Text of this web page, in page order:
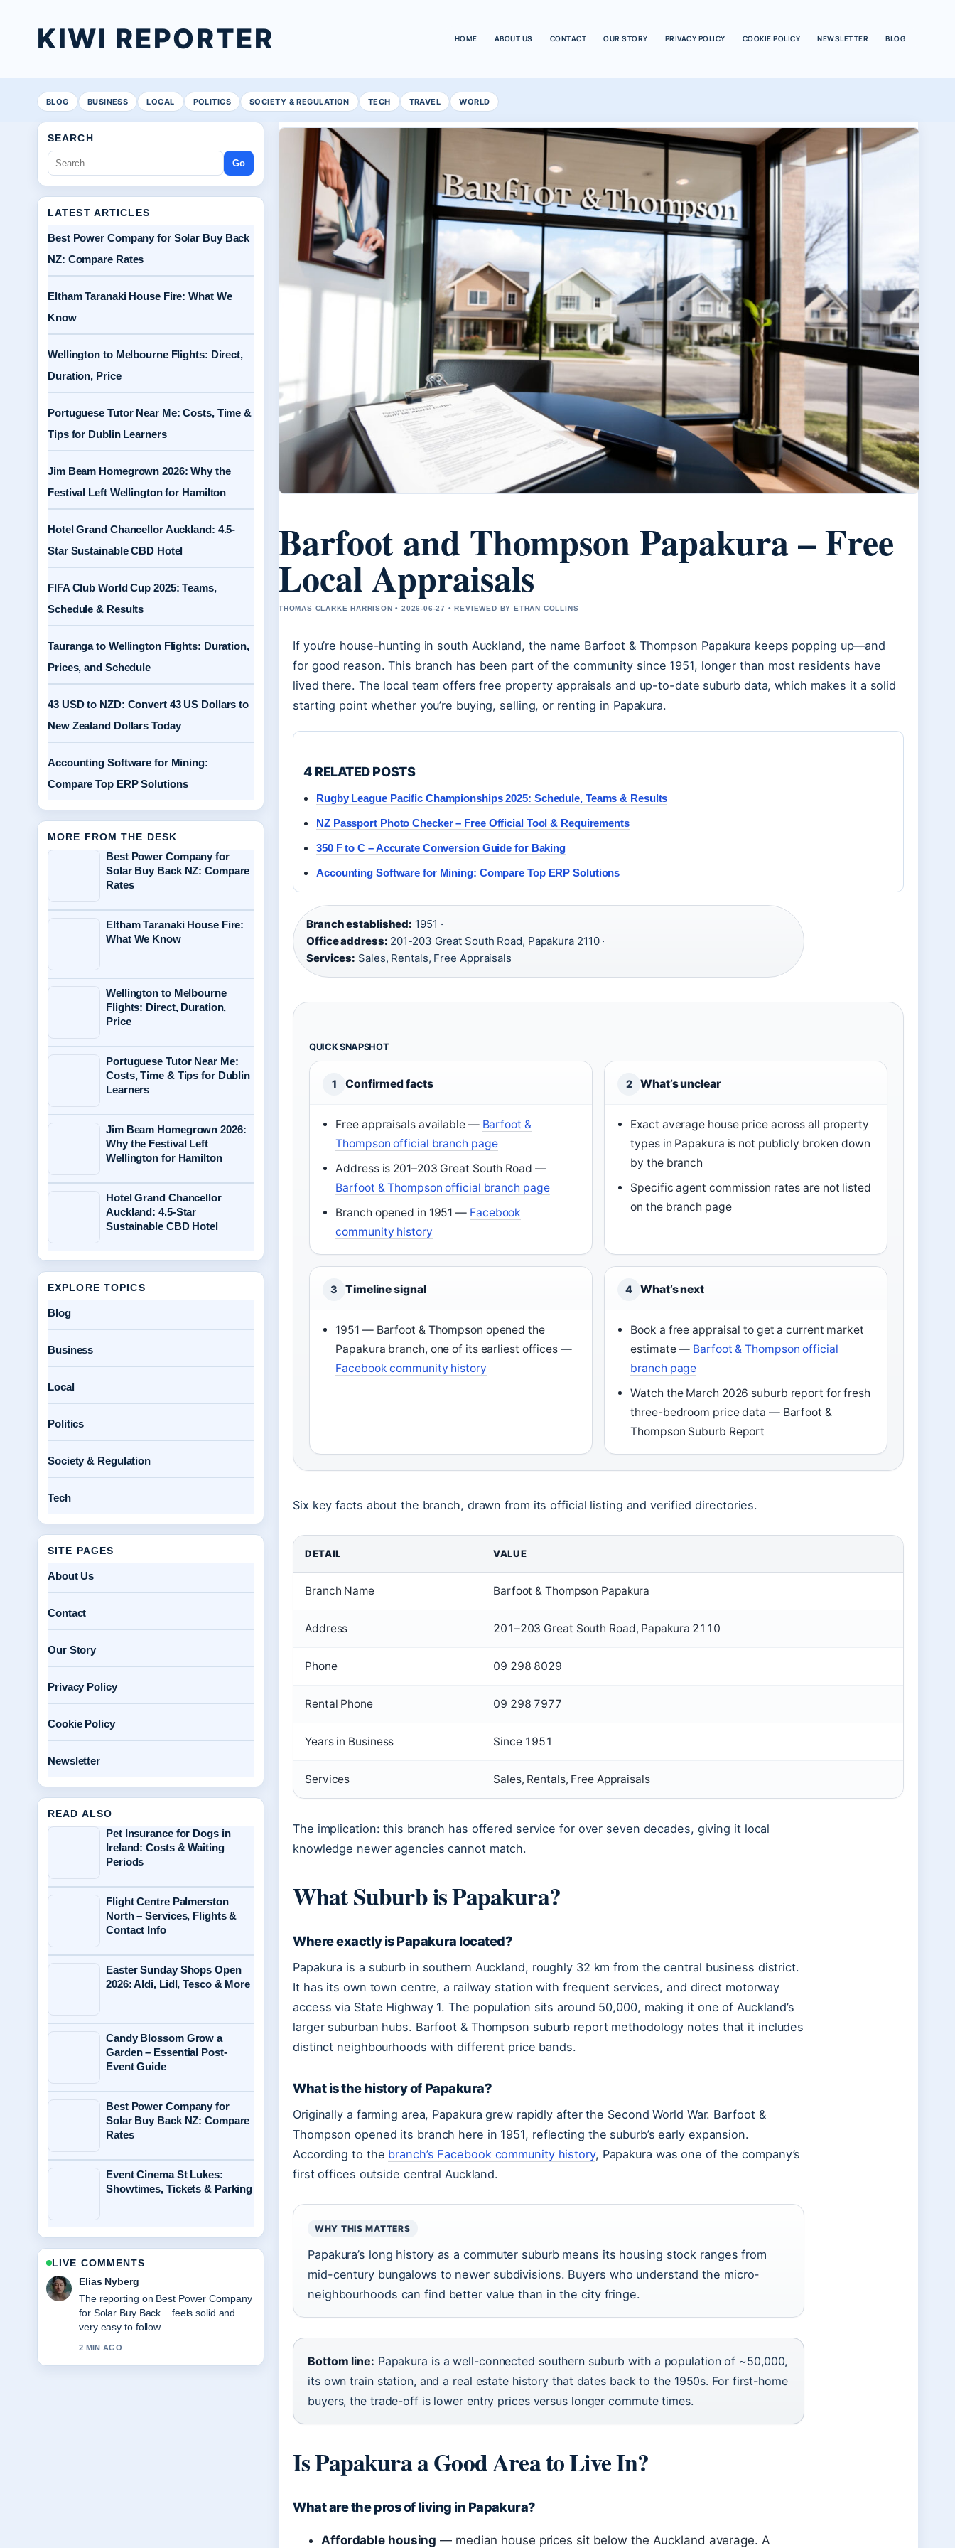
KIWI REPORTER HOME ABOUT US CONTACT OUR STORY PRIVACY POLICY COOKIE POLICY NEWSLETTER BLOG
BLOG BUSINESS LOCAL POLITICS SOCIETY & REGULATION TECH TRAVEL WORLD
Barfoot and Thompson Papakura – Free
Local Appraisals
THOMAS CLARKE HARRISON • 2026-06-27 • REVIEWED BY ETHAN COLLINS
If you’re house-hunting in south Auckland, the name Barfoot & Thompson Papakura keeps popping up—and
for good reason. This branch has been part of the community since 1951, longer than most residents have
lived there. The local team offers free property appraisals and up-to-date suburb data, which makes it a solid
starting point whether you’re buying, selling, or renting in Papakura.
4 RELATED POSTS
Rugby League Pacific Championships 2025: Schedule, Teams & Results
NZ Passport Photo Checker – Free Official Tool & Requirements
350 F to C – Accurate Conversion Guide for Baking
Accounting Software for Mining: Compare Top ERP Solutions
Branch established: 1951 ·
Office address: 201-203 Great South Road, Papakura 2110 ·
Services: Sales, Rentals, Free Appraisals
QUICK SNAPSHOT
1 Confirmed facts
Free appraisals available — Barfoot &
Thompson official branch page
Address is 201–203 Great South Road —
Barfoot & Thompson official branch page
Branch opened in 1951 — Facebook
community history
2 What’s unclear
Exact average house price across all property
types in Papakura is not publicly broken down
by the branch
Specific agent commission rates are not listed
on the branch page
3 Timeline signal
1951 — Barfoot & Thompson opened the
Papakura branch, one of its earliest offices —
Facebook community history
4 What’s next
Book a free appraisal to get a current market
estimate — Barfoot & Thompson official
branch page
Watch the March 2026 suburb report for fresh
three-bedroom price data — Barfoot &
Thompson Suburb Report
Six key facts about the branch, drawn from its official listing and verified directories.
DETAIL VALUE
Branch Name Barfoot & Thompson Papakura
Address 201–203 Great South Road, Papakura 2110
Phone 09 298 8029
Rental Phone 09 298 7977
Years in Business Since 1951
Services Sales, Rentals, Free Appraisals
The implication: this branch has offered service for over seven decades, giving it local
knowledge newer agencies cannot match.
What Suburb is Papakura?
Where exactly is Papakura located?
Papakura is a suburb in southern Auckland, roughly 32 km from the central business district.
It has its own town centre, a railway station with frequent services, and direct motorway
access via State Highway 1. The population sits around 50,000, making it one of Auckland’s
larger suburban hubs. Barfoot & Thompson suburb report methodology notes that it includes
distinct neighbourhoods with different price bands.
What is the history of Papakura?
Originally a farming area, Papakura grew rapidly after the Second World War. Barfoot &
Thompson opened its branch here in 1951, reflecting the suburb’s early expansion.
According to the branch’s Facebook community history, Papakura was one of the company’s
first offices outside central Auckland.
WHY THIS MATTERS
Papakura’s long history as a commuter suburb means its housing stock ranges from
mid-century bungalows to newer subdivisions. Buyers who understand the micro-
neighbourhoods can find better value than in the city fringe.
Bottom line: Papakura is a well-connected southern suburb with a population of ~50,000,
its own train station, and a real estate history that dates back to the 1950s. For first-home
buyers, the trade-off is lower entry prices versus longer commute times.
Is Papakura a Good Area to Live In?
What are the pros of living in Papakura?
Affordable housing — median house prices sit below the Auckland average. A
SEARCH
Go
LATEST ARTICLES
Best Power Company for Solar Buy Back
NZ: Compare Rates
Eltham Taranaki House Fire: What We
Know
Wellington to Melbourne Flights: Direct,
Duration, Price
Portuguese Tutor Near Me: Costs, Time &
Tips for Dublin Learners
Jim Beam Homegrown 2026: Why the
Festival Left Wellington for Hamilton
Hotel Grand Chancellor Auckland: 4.5-
Star Sustainable CBD Hotel
FIFA Club World Cup 2025: Teams,
Schedule & Results
Tauranga to Wellington Flights: Duration,
Prices, and Schedule
43 USD to NZD: Convert 43 US Dollars to
New Zealand Dollars Today
Accounting Software for Mining:
Compare Top ERP Solutions
MORE FROM THE DESK
Best Power Company for
Solar Buy Back NZ: Compare
Rates
Eltham Taranaki House Fire:
What We Know
Wellington to Melbourne
Flights: Direct, Duration,
Price
Portuguese Tutor Near Me:
Costs, Time & Tips for Dublin
Learners
Jim Beam Homegrown 2026:
Why the Festival Left
Wellington for Hamilton
Hotel Grand Chancellor
Auckland: 4.5-Star
Sustainable CBD Hotel
EXPLORE TOPICS
Blog
Business
Local
Politics
Society & Regulation
Tech
SITE PAGES
About Us
Contact
Our Story
Privacy Policy
Cookie Policy
Newsletter
READ ALSO
Pet Insurance for Dogs in
Ireland: Costs & Waiting
Periods
Flight Centre Palmerston
North – Services, Flights &
Contact Info
Easter Sunday Shops Open
2026: Aldi, Lidl, Tesco & More
Candy Blossom Grow a
Garden – Essential Post-
Event Guide
Best Power Company for
Solar Buy Back NZ: Compare
Rates
Event Cinema St Lukes:
Showtimes, Tickets & Parking
LIVE COMMENTS
Clara West
Good verification work around Eltham
Taranaki House Fire: What We Know.
More outlets should write like this.
4 MIN AGO